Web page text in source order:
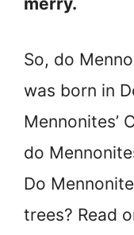
So, do
was born in
Mennonites’
do
Do
trees? Read